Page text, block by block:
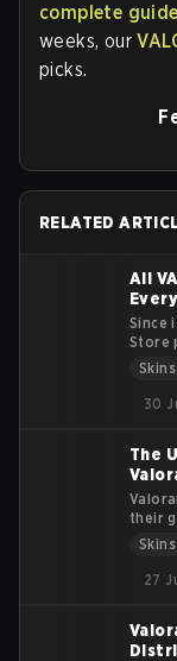
complete
weeks, our
picks.
RELATED
All
Since
Store
30
The
their
how
them,
27